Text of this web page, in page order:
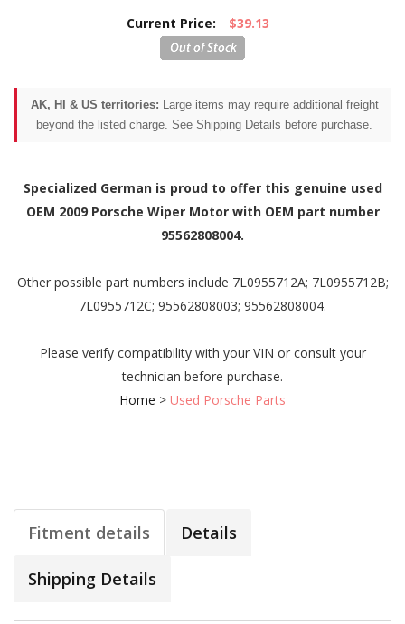
Current Price: $39.13
AK, HI & US territories: Large items may require additional freight
beyond the listed charge. See Shipping Details before purchase.
Specialized German is proud to offer this genuine used
OEM 2009 Porsche Wiper Motor with OEM part number
95562808004.
Other possible part numbers include 7L0955712A; 7L0955712B;
7L0955712C; 95562808003; 95562808004.
Please verify compatibility with your VIN or consult your
technician before purchase.
Home > Used Porsche Parts
Fitment details Details
Shipping Details